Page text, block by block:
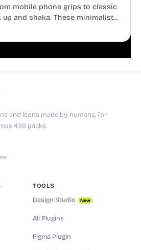
mobile phone grips to classic
and shaka. These minimalist
and icons made by humans, for
436 packs.
TOOLS
Design Studio New
All Plugins
Figma Plugin